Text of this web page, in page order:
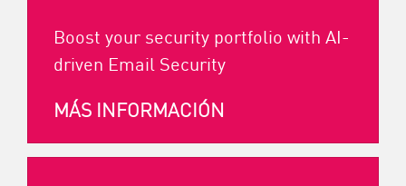
Boost your security portfolio with AI-
driven Email Security
MÁS INFORMACIÓN